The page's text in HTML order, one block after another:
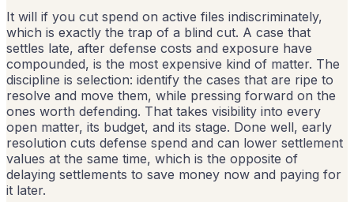
It will if you cut spend on active files indiscriminately,
which is exactly the trap of a blind cut. A case that
settles late, after defense costs and exposure have
compounded, is the most expensive kind of matter. The
discipline is selection: identify the cases that are ripe to
resolve and move them, while pressing forward on the
ones worth defending. That takes visibility into every
open matter, its budget, and its stage. Done well, early
resolution cuts defense spend and can lower settlement
values at the same time, which is the opposite of
delaying settlements to save money now and paying for
it later.